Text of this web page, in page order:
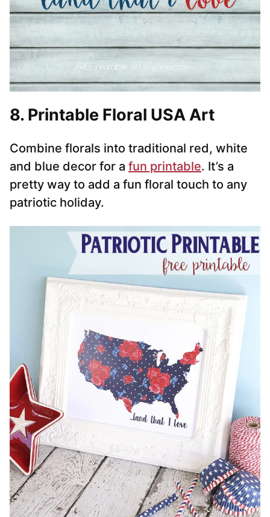
8. Printable Floral USA Art
Combine florals into traditional red, white
and blue decor for a fun printable. It’s a
pretty way to add a fun floral touch to any
patriotic holiday.